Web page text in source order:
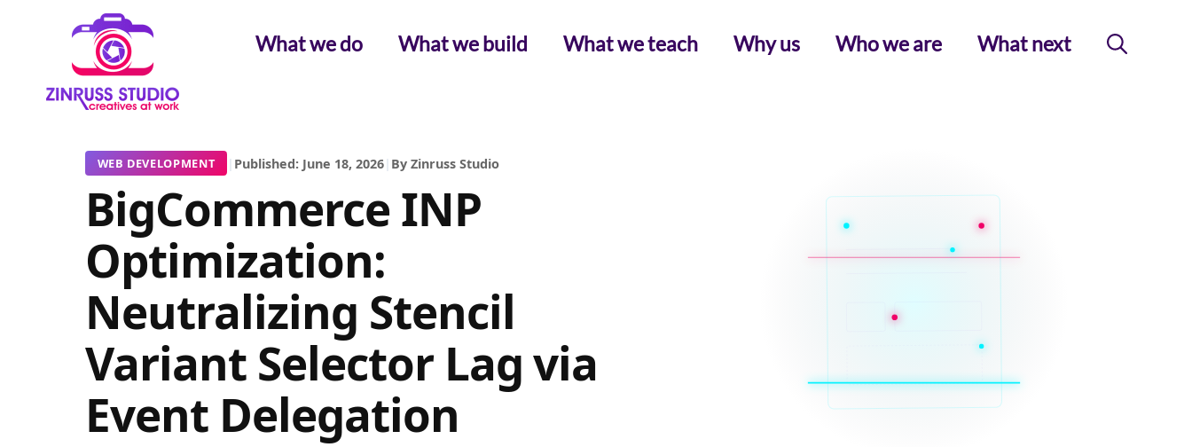
What we do What we build What we teach Why us Who we are What next
WEB DEVELOPMENT | Published: June 18, 2026| By Zinruss Studio
BigCommerce INP
Optimization:
Neutralizing Stencil
Variant Selector Lag via
Event Delegation